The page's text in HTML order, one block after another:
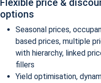
Flexible price &
options
Seasonal prices,
based prices, multiple
with hierarchy, linked
fillers
Yield optimisation,